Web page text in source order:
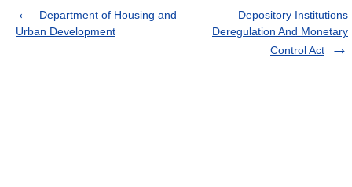
Department of Housing and
Urban Development
Depository Institutions
Deregulation And Monetary
Control Act